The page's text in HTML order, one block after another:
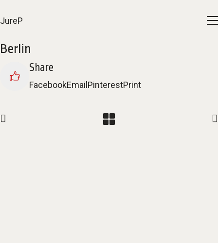
JureP
Berlin
Share
FacebookEmail PinterestPrint